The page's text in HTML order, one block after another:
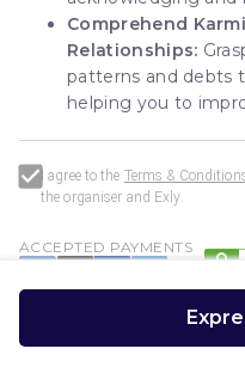
Comprehend
Relationships:
patterns and debts
helping you to
I agree to the Terms &
the organiser and Exly.
ACCEPTED PAYMENTS